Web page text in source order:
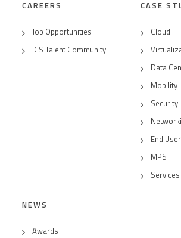
CAREERS
Job Opportunities
ICS Talent Community
CASE
Cloud
Data
Mobility
Security
End
MPS
Services
NEWS
Awards